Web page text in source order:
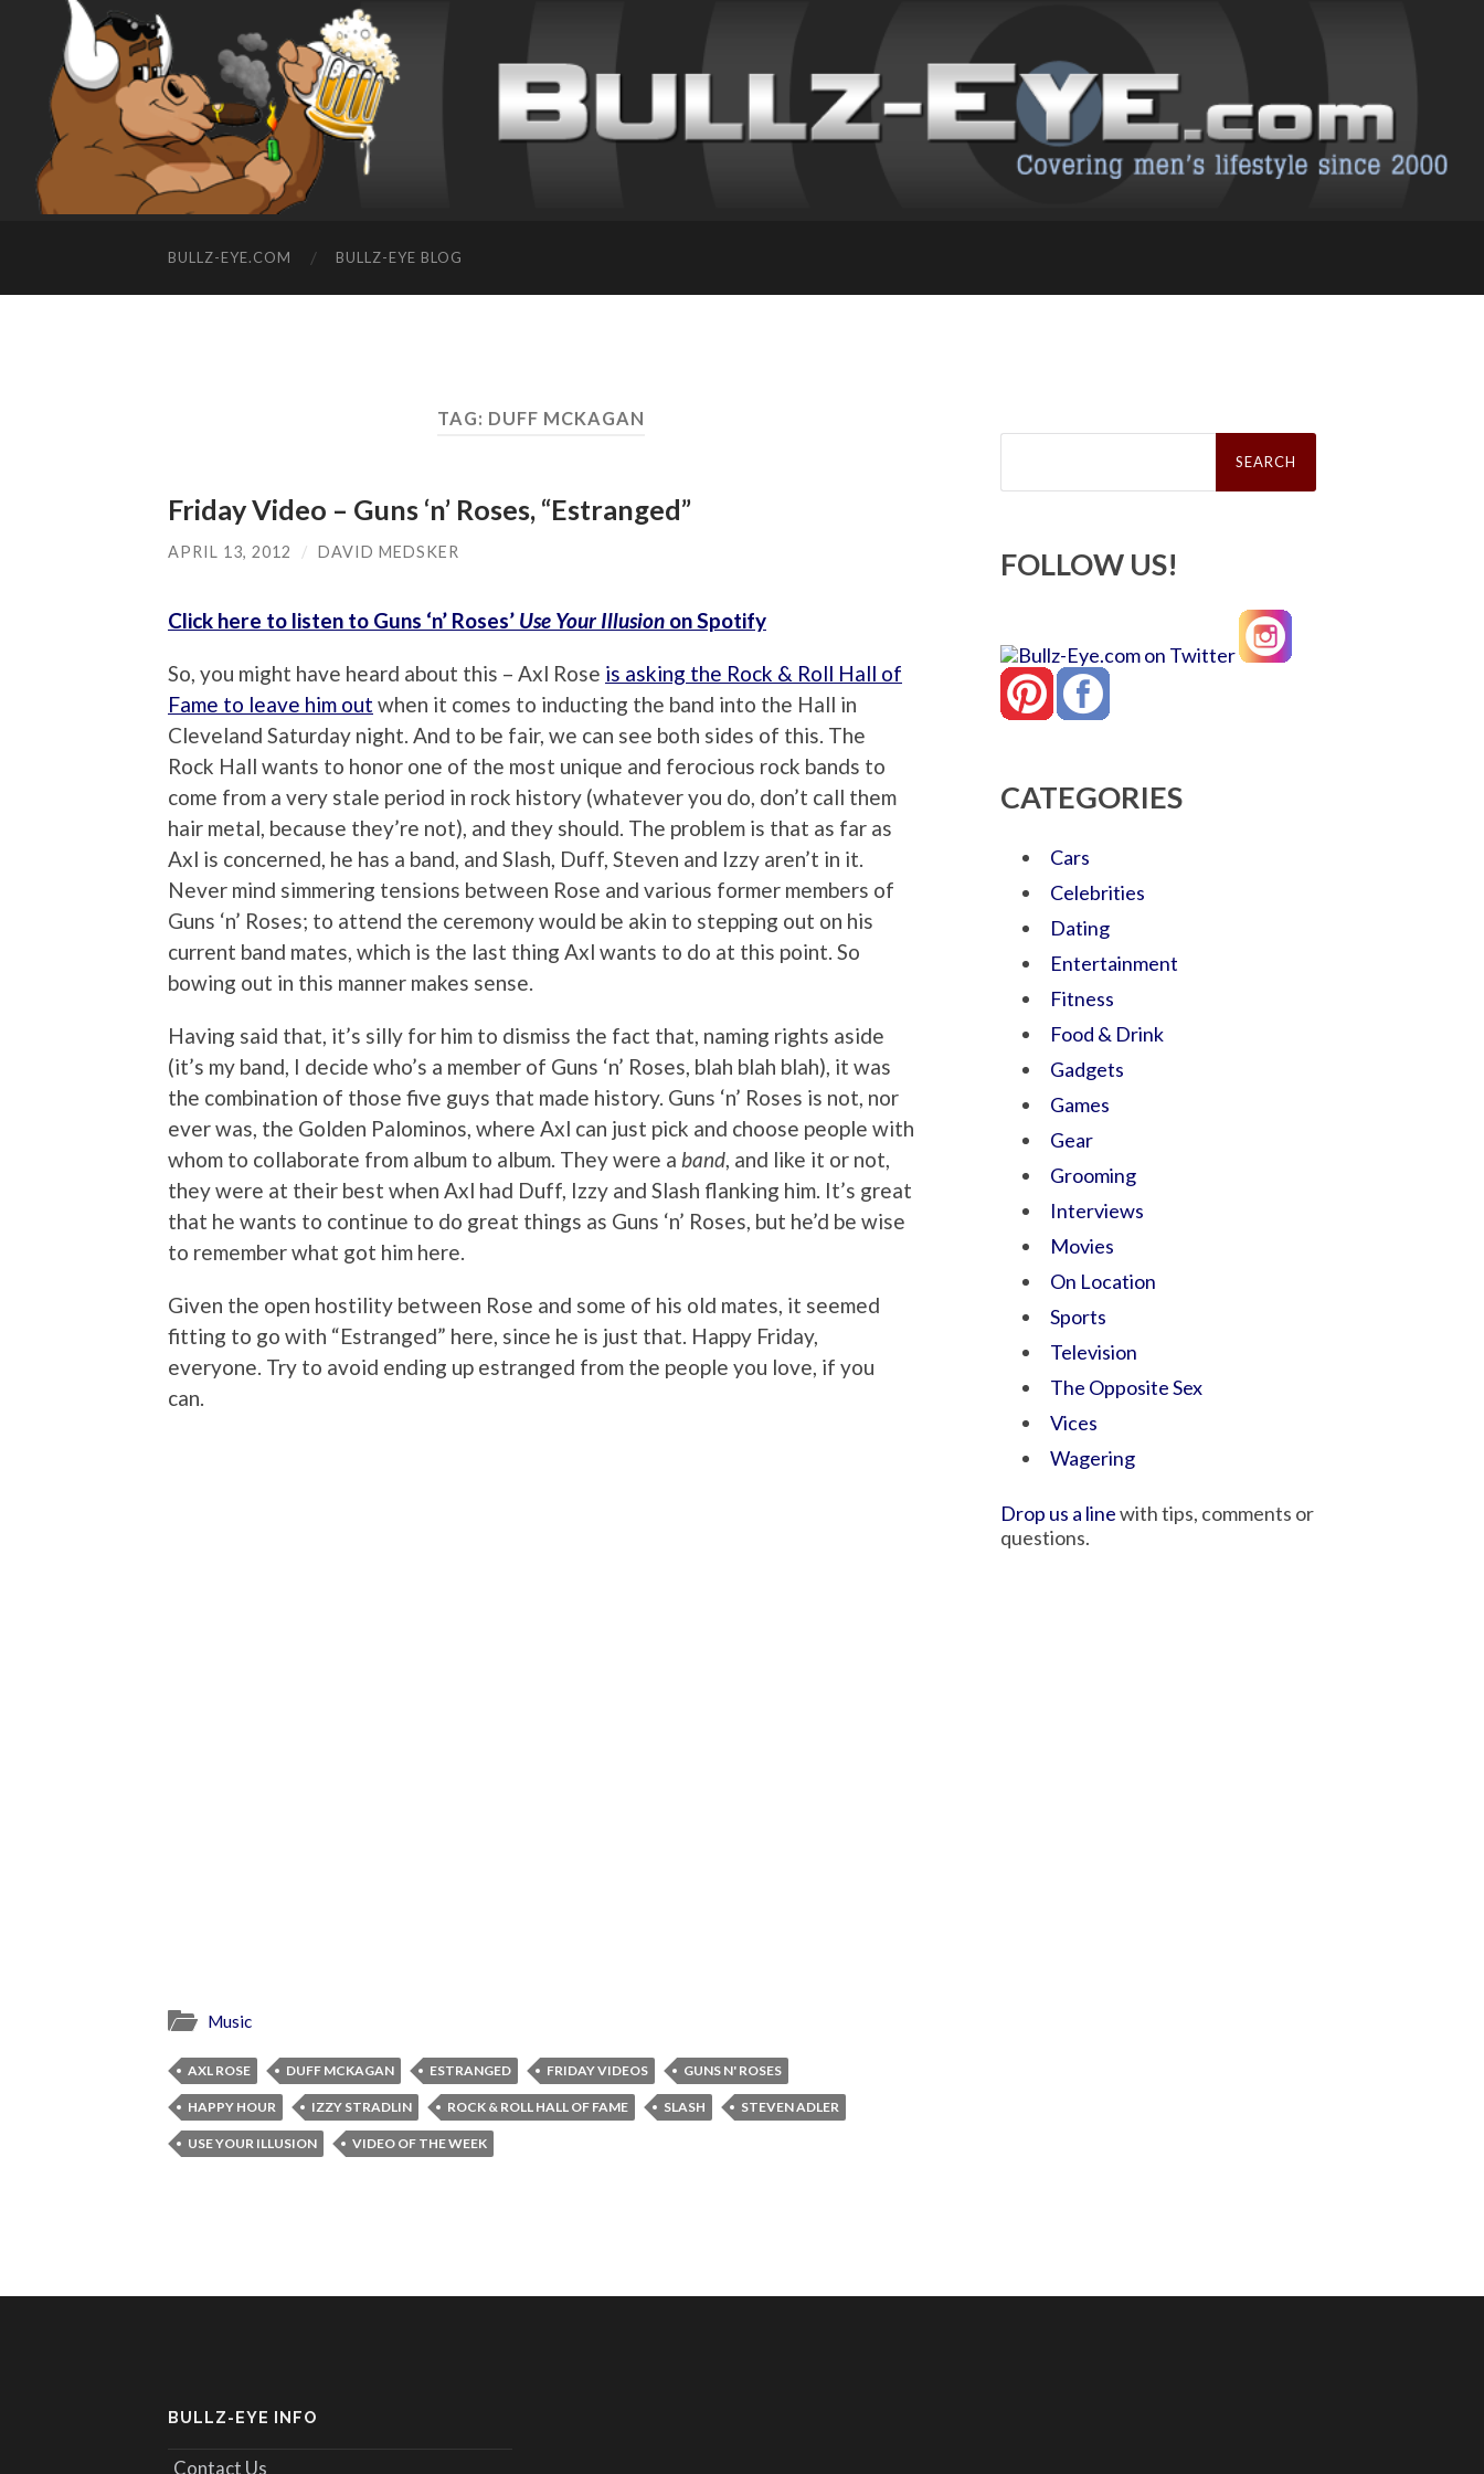
BULLZ-EYE.COM BULLZ-EYE BLOG
TAG: DUFF MCKAGAN
Friday Video – Guns ‘n’ Roses, “Estranged”
APRIL 13, 2012 / DAVID MEDSKER
Click here to listen to Guns ‘n’ Roses’ Use Your Illusion on Spotify
So, you might have heard about this – Axl Rose is asking the Rock & Roll Hall of
Fame to leave him out when it comes to inducting the band into the Hall in
Cleveland Saturday night. And to be fair, we can see both sides of this. The
Rock Hall wants to honor one of the most unique and ferocious rock bands to
come from a very stale period in rock history (whatever you do, don’t call them
hair metal, because they’re not), and they should. The problem is that as far as
Axl is concerned, he has a band, and Slash, Duff, Steven and Izzy aren’t in it.
Never mind simmering tensions between Rose and various former members of
Guns ‘n’ Roses; to attend the ceremony would be akin to stepping out on his
current band mates, which is the last thing Axl wants to do at this point. So
bowing out in this manner makes sense.
Having said that, it’s silly for him to dismiss the fact that, naming rights aside
(it’s my band, I decide who’s a member of Guns ‘n’ Roses, blah blah blah), it was
the combination of those five guys that made history. Guns ‘n’ Roses is not, nor
ever was, the Golden Palominos, where Axl can just pick and choose people with
whom to collaborate from album to album. They were a band, and like it or not,
they were at their best when Axl had Duff, Izzy and Slash flanking him. It’s great
that he wants to continue to do great things as Guns ‘n’ Roses, but he’d be wise
to remember what got him here.
Given the open hostility between Rose and some of his old mates, it seemed
fitting to go with “Estranged” here, since he is just that. Happy Friday,
everyone. Try to avoid ending up estranged from the people you love, if you
can.
Music
AXL ROSE DUFF MCKAGAN ESTRANGED FRIDAY VIDEOS GUNS N' ROSES
HAPPY HOUR IZZY STRADLIN ROCK & ROLL HALL OF FAME SLASH STEVEN ADLER
USE YOUR ILLUSION VIDEO OF THE WEEK
Search
FOLLOW US!
CATEGORIES
Cars
Celebrities
Dating
Entertainment
Fitness
Food & Drink
Gadgets
Games
Gear
Grooming
Interviews
Movies
On Location
Sports
Television
The Opposite Sex
Vices
Wagering
Drop us a linewith tips, comments or
questions.
BULLZ-EYE INFO
Contact Us